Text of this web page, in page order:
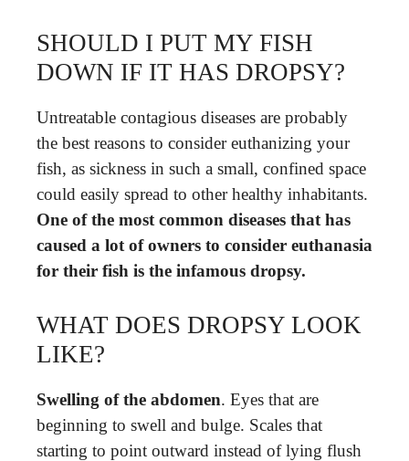
SHOULD I PUT MY FISH
DOWN IF IT HAS DROPSY?
Untreatable contagious diseases are probably
the best reasons to consider euthanizing your
fish, as sickness in such a small, confined space
could easily spread to other healthy inhabitants.
One of the most common diseases that has
caused a lot of owners to consider euthanasia
for their fish is the infamous dropsy.
WHAT DOES DROPSY LOOK
LIKE?
Swelling of the abdomen. Eyes that are
beginning to swell and bulge. Scales that
starting to point outward instead of lying flush